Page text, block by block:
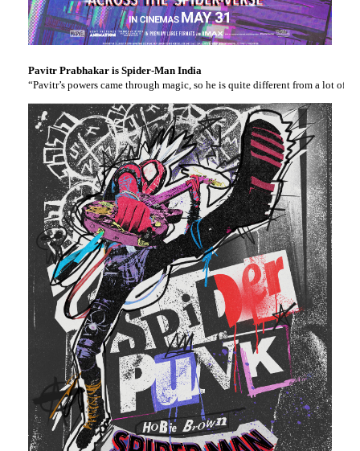
Pavitr Prabhakar is Spider-Man India
“Pavitr’s powers came through magic, so he is quite different from a lot of